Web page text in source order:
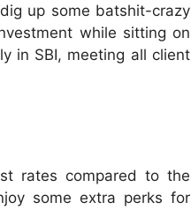
up some batshit-crazy
while sitting on
in SBI, meeting all client
rates compared to the
some extra perks for